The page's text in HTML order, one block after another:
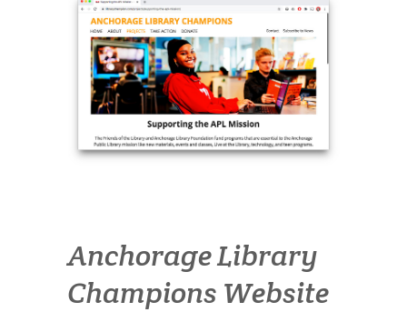
Anchorage Library
Champions Website